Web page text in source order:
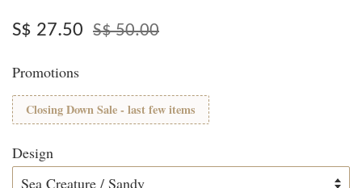
S$ 27.50 S$ 50.00
Promotions
Closing Down Sale - last few items
Design